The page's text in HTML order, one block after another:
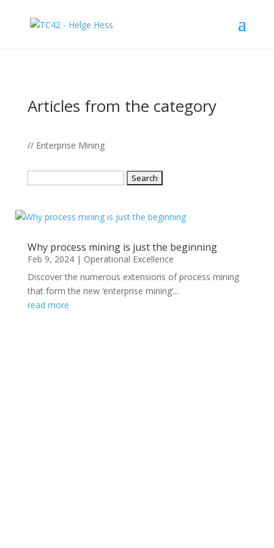
Articles from the category
// Enterprise Mining
Why process mining is just the beginning
Feb 9, 2024| Operational Excellence
Discover the numerous extensions of process mining
that form the new ‘enterprise mining’...
read more